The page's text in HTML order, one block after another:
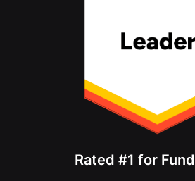
Rated #1 for